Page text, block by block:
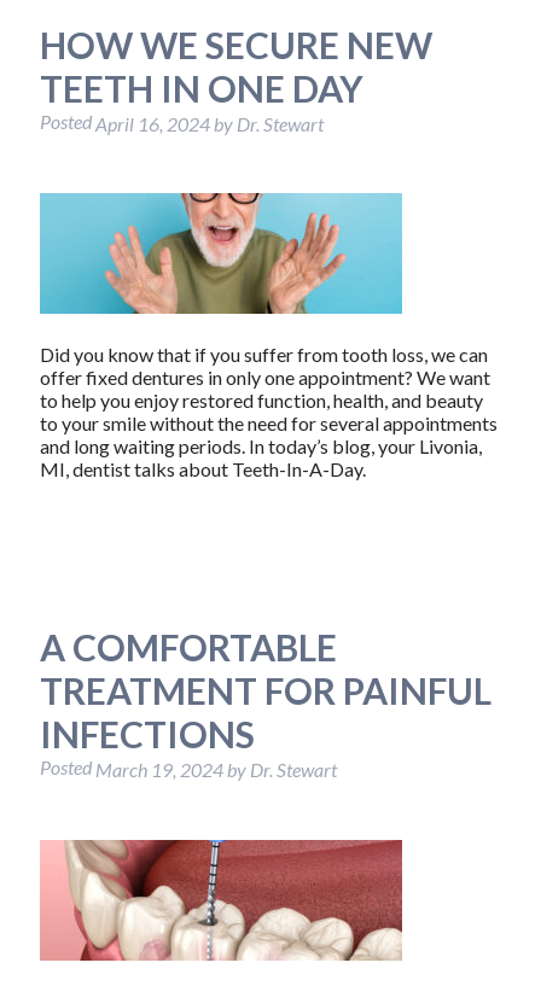
HOW WE SECURE NEW
TEETH IN ONE DAY
PostedApril 16, 2024 by Dr. Stewart
Did you know that if you suffer from tooth loss, we can
offer fixed dentures in only one appointment? We want
to help you enjoy restored function, health, and beauty
to your smile without the need for several appointments
and long waiting periods. In today’s blog, your Livonia,
MI, dentist talks about Teeth-In-A-Day.
A COMFORTABLE
TREATMENT FOR PAINFUL
INFECTIONS
Posted March 19, 2024 by Dr. Stewart